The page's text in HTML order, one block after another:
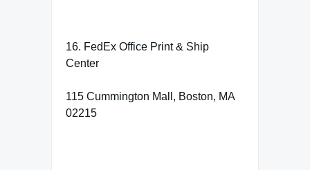
16. FedEx Office Print & Ship
Center
115 Cummington Mall, Boston, MA
02215